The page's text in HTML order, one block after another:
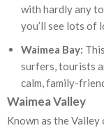
with hardly any
you’ll see lots of
Waimea Bay:
surfers, tourists
calm, family-
Waimea Valley
Known as the